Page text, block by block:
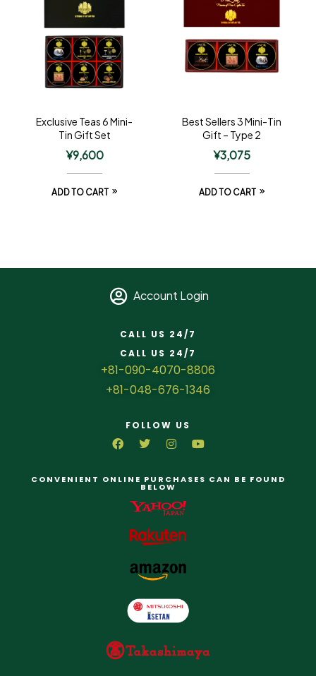
Exclusive Teas 6 Mini-
Tin Gift Set
¥9,600
ADD TO CART
Best Sellers 3 Mini-Tin
Gift – Type 2
¥3,075
ADD TO CART
Account Login
CALL US 24/7
CALL US 24/7
+81-090-4070-8806
+81-048-676-1346
FOLLOW US
CONVENIENT ONLINE PURCHASES CAN BE FOUND
BELOW